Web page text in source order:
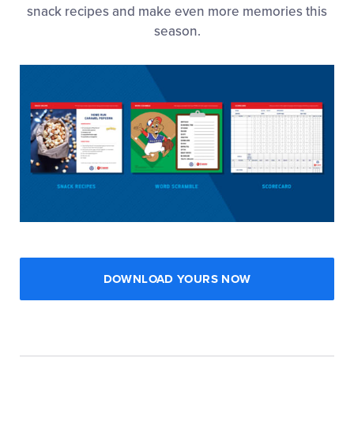
snack recipes and make even more memories this
season.
DOWNLOAD YOURS NOW